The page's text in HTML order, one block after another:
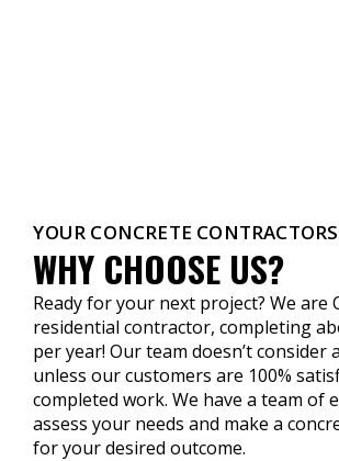
YOUR CONCRETE CONTRACTORS
WHY CHOOSE US?
Ready for your next project? We are
residential contractor, completing
per year! Our team doesn’t consider
unless our customers are 100%
completed work. We have a team of
assess your needs and make a
for your desired outcome.